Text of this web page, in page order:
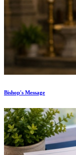
Bishop's Message